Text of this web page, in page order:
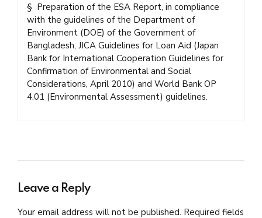
§ Preparation of the ESA Report, in compliance
with the guidelines of the Department of
Environment (DOE) of the Government of
Bangladesh, JICA Guidelines for Loan Aid (Japan
Bank for International Cooperation Guidelines for
Confirmation of Environmental and Social
Considerations, April 2010) and World Bank OP
4.01 (Environmental Assessment) guidelines.
Leave a Reply
Your email address will not be published. Required fields